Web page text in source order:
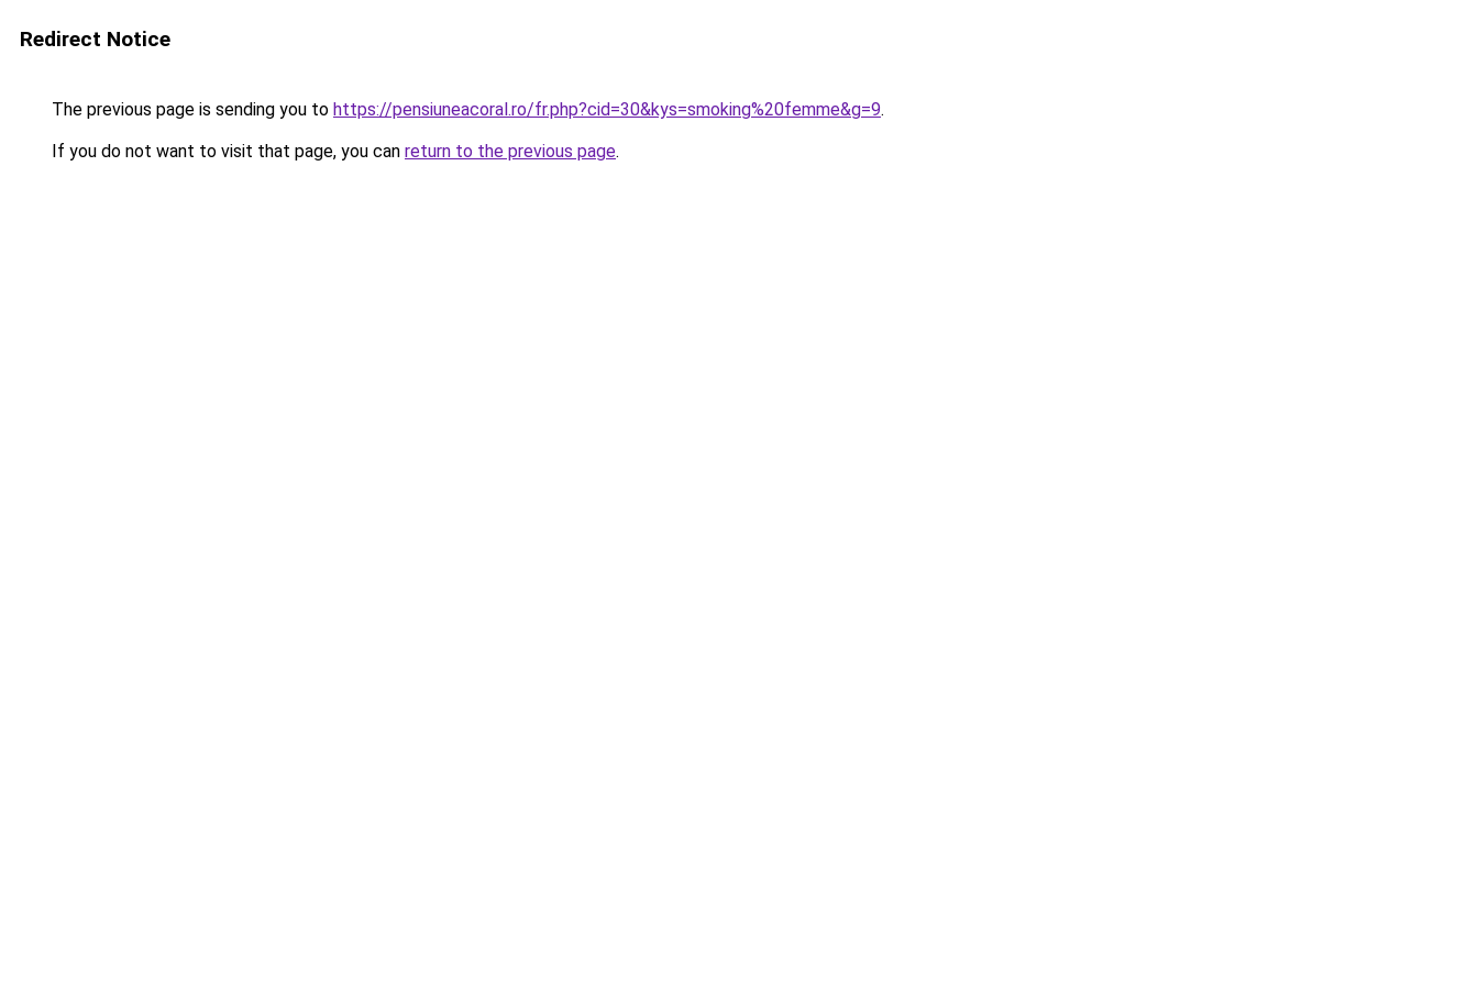
Redirect Notice
The previous page is sending you to https://pensiuneacoral.ro/fr.php?cid=30&kys=smoking%20femme&g=9.
If you do not want to visit that page, you can return to the previous page.